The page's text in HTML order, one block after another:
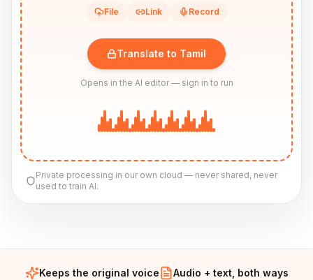
File Link Record
Translate to Tamil
Opens in the AI editor — sign in to run
Private processing in our own cloud — never shared, never
used to train AI.
Keeps the original voice
Audio + text, both ways